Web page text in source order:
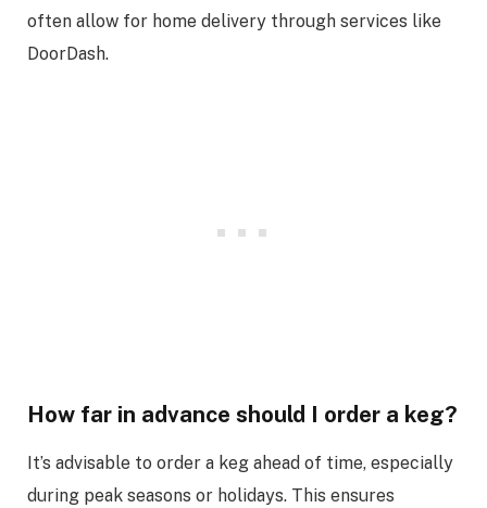
often allow for home delivery through services like
DoorDash.
How far in advance should I order a keg?
It’s advisable to order a keg ahead of time, especially
during peak seasons or holidays. This ensures